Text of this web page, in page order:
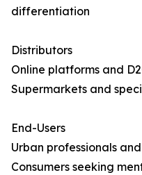
differentiation
Distributors
Online platforms and
Supermarkets and
End-Users
Urban professionals
Consumers seeking